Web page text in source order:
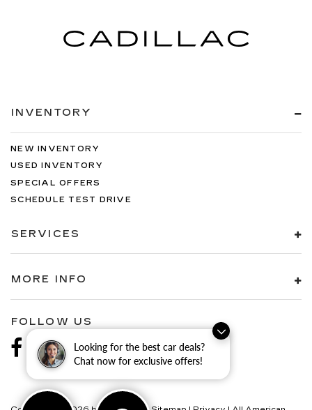
Looking for the best car deals?
Chat now for exclusive offers!
INVENTORY
NEW INVENTORY
USED INVENTORY
SPECIAL OFFERS
SCHEDULE TEST DRIVE
SERVICES
MORE INFO
FOLLOW US